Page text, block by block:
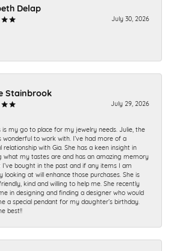
Delap
July 30, 2026
Stainbrook
July 29, 2026
is my go to place for my jewelry needs. Julie, the
wonderful to work with. I’ve had more of a
relationship with Gia. She has a keen insight in
what my tastes are and has an amazing memory
I’ve bought in the past and if any items I am
looking at will enhance those purchases. She is
kind and willing to help me. She recently
in designing and finding a designer who would
a special pendant for my daughter’s birthday.
best!!